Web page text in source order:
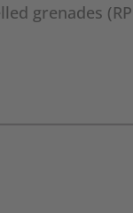
grenades